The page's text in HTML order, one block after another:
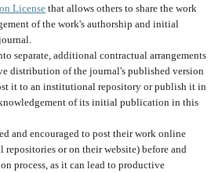
Licensethat allows others to share the work
of the work's authorship and initial
separate, additional contractual arrangements
distribution of the journal's published version
it to an institutional repository or publish it in
of its initial publication in this
and encouraged to post their work online
or on their website) before and
process, as it can lead to productive